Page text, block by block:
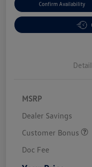
Confirm Availability
MSRP
Dealer Savings
Customer Bonus
Doc Fee